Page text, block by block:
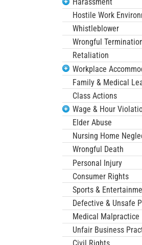
Hostile Work
Whistleblower
Wrongful
Retaliation
Workplace
Family & Medical
Class Actions
Wage & Hour
Elder Abuse
Nursing Home
Wrongful Death
Personal Injury
Consumer Rights
Sports &
Defective & Unsafe
Medical Malpractice
Unfair Business